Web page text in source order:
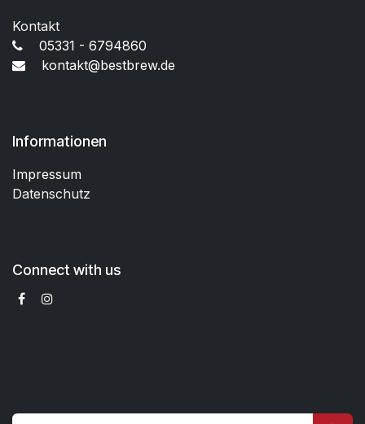
Kontakt
05331 - 6794860
kontakt@bestbrew.de
Informationen
Impressum
Datenschutz
Connect with us